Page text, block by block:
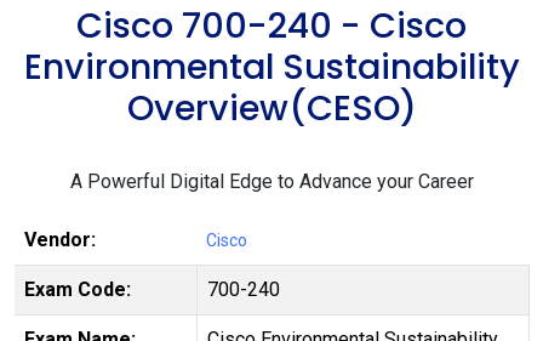
Cisco 700-240 - Cisco
Environmental Sustainability
Overview(CESO)
A Powerful Digital Edge to Advance your Career
Vendor: Cisco
Exam Code: 700-240